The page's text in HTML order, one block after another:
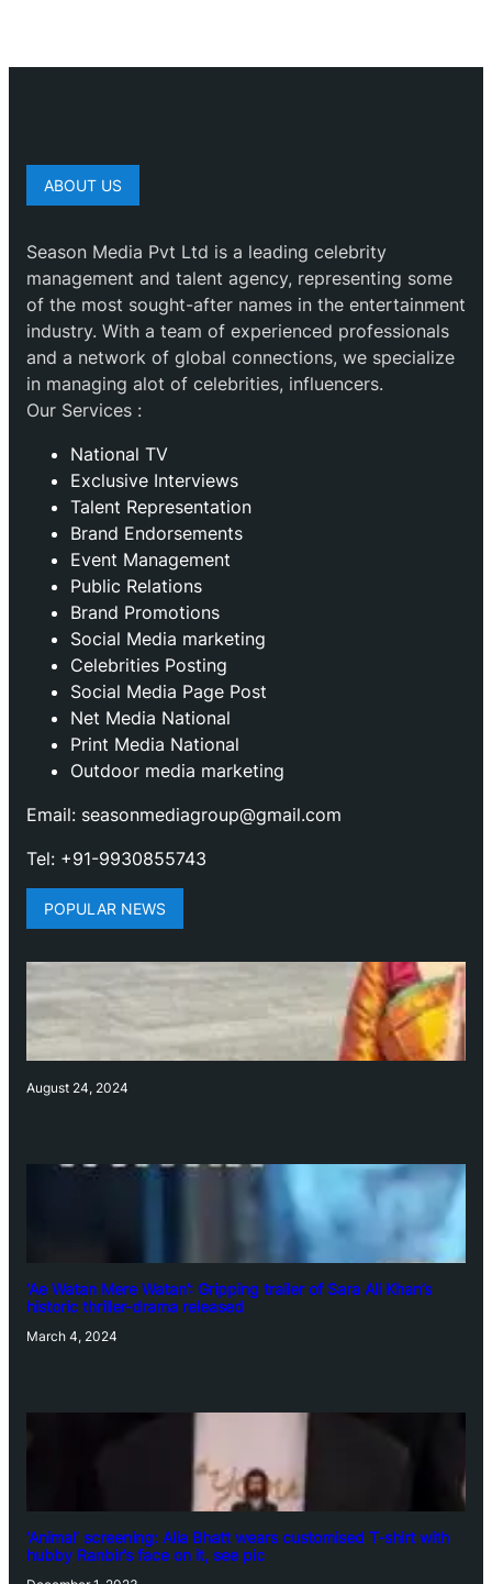
ABOUT US
Season Media Pvt Ltd is a leading celebrity
management and talent agency, representing some
of the most sought-after names in the entertainment
industry. With a team of experienced professionals
and a network of global connections, we specialize
in managing alot of celebrities, influencers.
Our Services :
National TV
Exclusive Interviews
Talent Representation
Brand Endorsements
Event Management
Public Relations
Brand Promotions
⁠Social Media marketing
Celebrities Posting
Social Media Page Post
Net Media National
Print Media National
Outdoor media marketing
Email: seasonmediagroup@gmail.com
Tel: +91-9930855743
POPULAR NEWS
August 24, 2024
‘Ae Watan Mere Watan’: Gripping trailer of Sara Ali Khan’s
historic thriller-drama released
March 4, 2024
‘Animal’ screening: Alia Bhatt wears customised T-shirt with
hubby Ranbir’s face on it, see pic